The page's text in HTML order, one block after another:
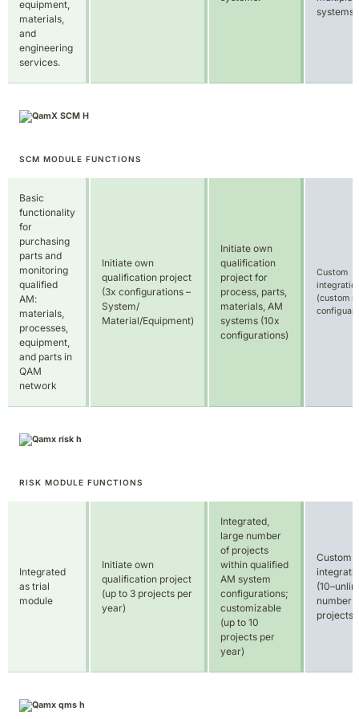
equipment,
materials,
and
engineering
services.
systems.
SCM MODULE FUNCTIONS
Basic
functionality
for
purchasing
parts and
monitoring
qualified
AM:
materials,
processes,
equipment,
and parts in
QAM
network
Initiate own
qualification project
(3x configurations –
System/
Material/Equipment)
Initiate own
qualification
project for
process, parts,
materials, AM
systems (10x
configurations)
Custom
(custom
RISK MODULE FUNCTIONS
Integrated
as trial
module
Initiate own
qualification project
(up to 3 projects per
year)
Integrated,
large number
of projects
within qualified
AM system
configurations;
customizable
(up to 10
projects per
year)
Custom
number
projects)